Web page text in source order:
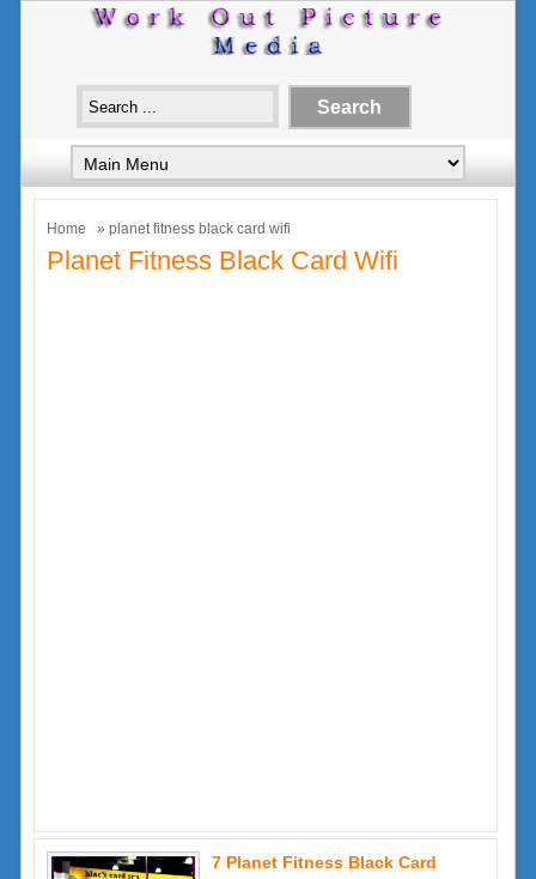
Home » planet fitness black card wifi
Planet Fitness Black Card Wifi
7 Planet Fitness Black Card